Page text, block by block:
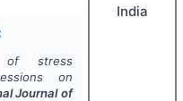
of stress
on
Journal of
India